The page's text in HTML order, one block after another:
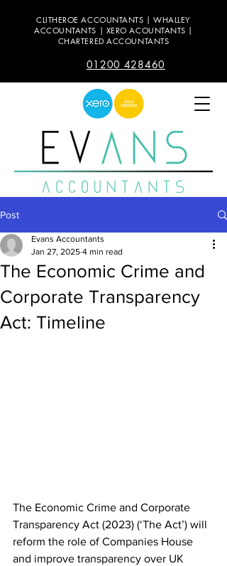
CLITHEROE ACCOUNTANTS | WHALLEY
ACCOUNTANTS | XERO ACOUNTANTS |
CHARTERED ACCOUNTANTS
01200 428460
Post
The Economic Crime and
Corporate Transparency
Act: Timeline
Evans Accountants
Jan 27, 2025 4 min read
The Economic Crime and Corporate
Transparency Act (2023) (‘The Act’) will
reform the role of Companies House
and improve transparency over UK